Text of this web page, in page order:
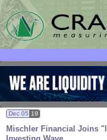
User ID:
Password:
Mischler Financial Joins "
Dec 05 19